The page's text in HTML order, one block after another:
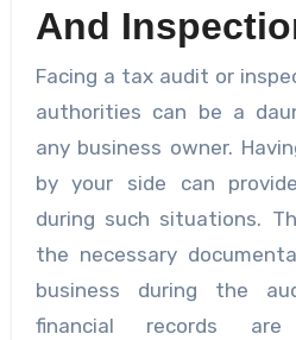
And
Facing a tax audit or
authorities can be a
any business owner.
by your side can
during such situations.
the necessary
business during the
financial records